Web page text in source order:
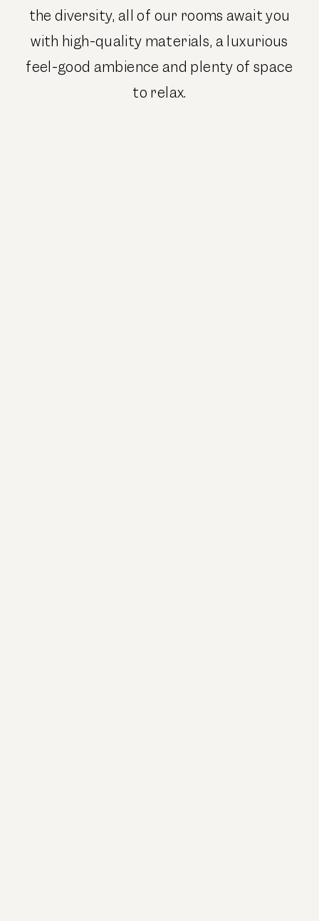
the diversity, all of our rooms await you
with high-quality materials, a luxurious
feel-good ambience and plenty of space
to relax.